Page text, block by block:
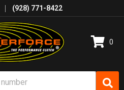
(928) 771-8422
0